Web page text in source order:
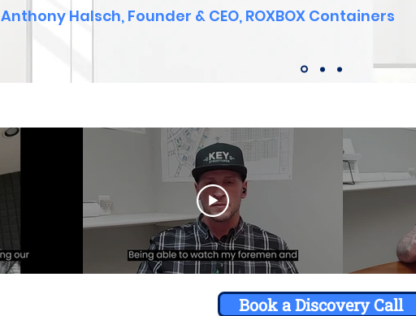
Anthony Halsch, Founder & CEO, ROXBOX Containers
Book a Discovery Call